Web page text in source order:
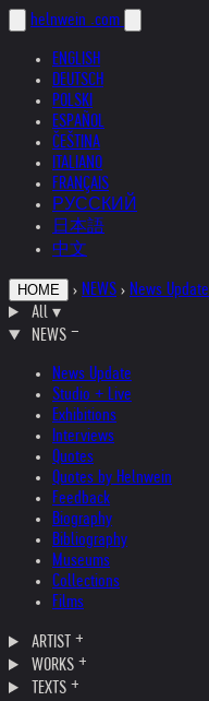
helnwein .com
ENGLISH
DEUTSCH
POLSKI
ESPAÑOL
ČEŠTINA
ITALIANO
FRANÇAIS
РУССКИЙ
日本語
中文
HOME › NEWS › News Update
All ▾
NEWS
News Update
Studio + Live
Exhibitions
Interviews
Quotes
Quotes by Helnwein
Feedback
Biography
Bibliography
Museums
Collections
Films
ARTIST
WORKS
TEXTS